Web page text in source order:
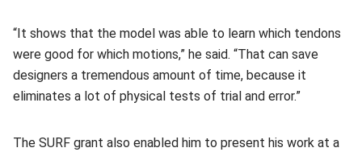
“It shows that the model was able to learn which tendons
were good for which motions,” he said. “That can save
designers a tremendous amount of time, because it
eliminates a lot of physical tests of trial and error.”
The SURF grant also enabled him to present his work at a